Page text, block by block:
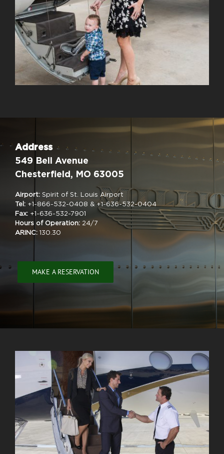
Address
549 Bell Avenue
Chesterfield, MO 63005
Airport: Spirit of St. Louis Airport
Tel: +1-866-532-0408 & +1-636-532-0404
Fax: +1-636-532-7901
Hours of Operation: 24/7
ARINC: 130.30
MAKE A RESERVATION